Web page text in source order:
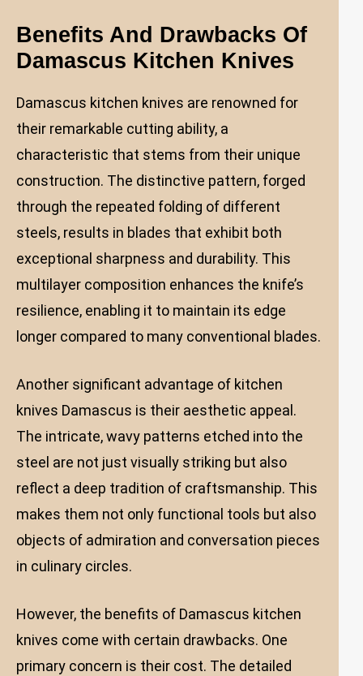
Benefits And Drawbacks Of
Damascus Kitchen Knives
Damascus kitchen knives are renowned for
their remarkable cutting ability, a
characteristic that stems from their unique
construction. The distinctive pattern, forged
through the repeated folding of different
steels, results in blades that exhibit both
exceptional sharpness and durability. This
multilayer composition enhances the knife’s
resilience, enabling it to maintain its edge
longer compared to many conventional blades.
Another significant advantage of kitchen
knives Damascus is their aesthetic appeal.
The intricate, wavy patterns etched into the
steel are not just visually striking but also
reflect a deep tradition of craftsmanship. This
makes them not only functional tools but also
objects of admiration and conversation pieces
in culinary circles.
However, the benefits of Damascus kitchen
knives come with certain drawbacks. One
primary concern is their cost. The detailed